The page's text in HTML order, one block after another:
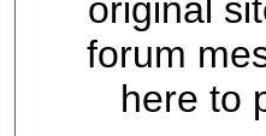
original
forum
here to